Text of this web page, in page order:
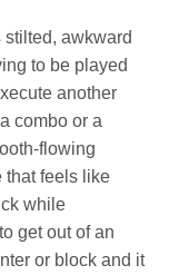
awkward
to be played
another
combo or a
flowing
that feels like
while
get out of an
or block and it